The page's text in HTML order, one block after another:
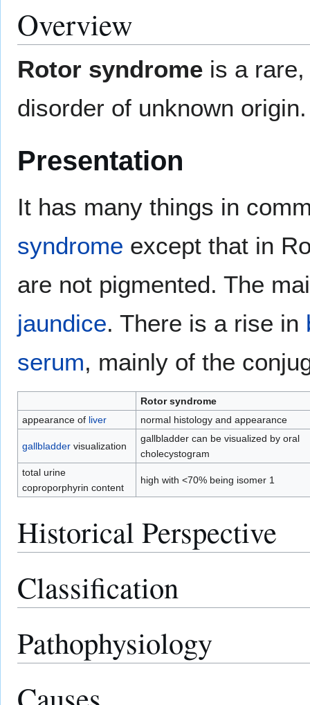
Overview
Rotor syndrome is a
disorder of unknown origin.
Presentation
It has many things in
syndrome except that in
are not pigmented. The
jaundice. There is a rise in
serum, mainly of the
Rotor syndrome
appearance of liver normal histology and appearance
gallbladdervisualization
gallbladder can be visualized by oral
cholecystogram
total urine
coproporphyrin content
high with <70% being isomer 1
Historical Perspective
Classification
Pathophysiology